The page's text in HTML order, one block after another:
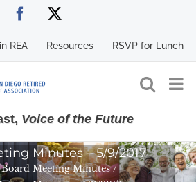
Facebook
REA Resources RSVP for Lunch
Voice of the Future
Minutes – 5/9/2017
Board Meeting Minutes